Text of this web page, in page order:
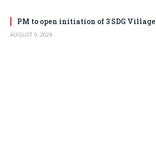
PM to open initiation of 3 SDG
AUGUST 9, 2026